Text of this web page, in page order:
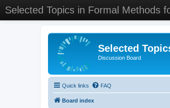
Selected Topics in Formal Methods
Selected
Discussion Board
Quick links FAQ
Board index